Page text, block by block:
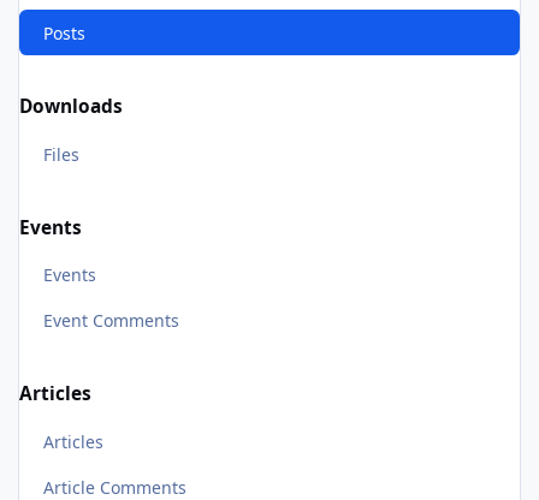
Posts
Downloads
Files
Events
Events
Event Comments
Articles
Articles
Article Comments